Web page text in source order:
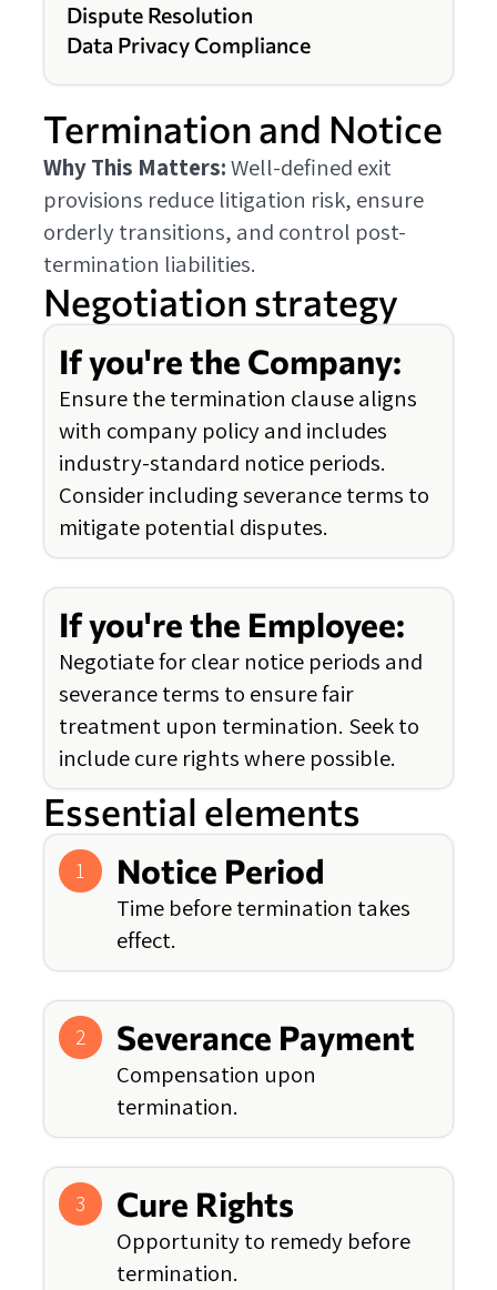
Dispute Resolution
Data Privacy Compliance
Termination and Notice
Why This Matters:Well-defined exit
provisions reduce litigation risk, ensure
orderly transitions, and control post-
termination liabilities.
Negotiation strategy
If you're the Company:
Ensure the termination clause aligns
with company policy and includes
industry-standard notice periods.
Consider including severance terms to
mitigate potential disputes.
If you're the Employee:
Negotiate for clear notice periods and
severance terms to ensure fair
treatment upon termination. Seek to
include cure rights where possible.
Essential elements
1 Notice Period
Time before termination takes
effect.
2 Severance Payment
Compensation upon
termination.
3 Cure Rights
Opportunity to remedy before
termination.